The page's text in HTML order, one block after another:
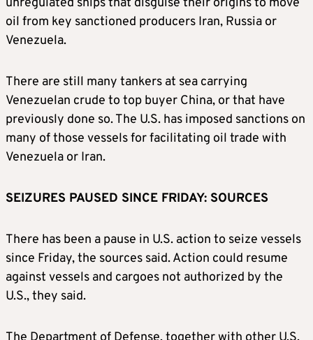
unregulated ships that disguise their origins to move
oil from key sanctioned producers Iran, Russia or
Venezuela.
There are still many tankers at sea carrying
Venezuelan crude to top buyer China, or that have
previously done so. The U.S. has imposed sanctions on
many of those vessels for facilitating oil trade with
Venezuela or Iran.
SEIZURES PAUSED SINCE FRIDAY: SOURCES
There has been a pause in U.S. action to seize vessels
since Friday, the sources said. Action could resume
against vessels and cargoes not authorized by the
U.S., they said.